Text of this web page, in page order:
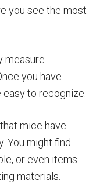
you see the most
measure
you have
to recognize.
mice have
You might find
or even items
materials.